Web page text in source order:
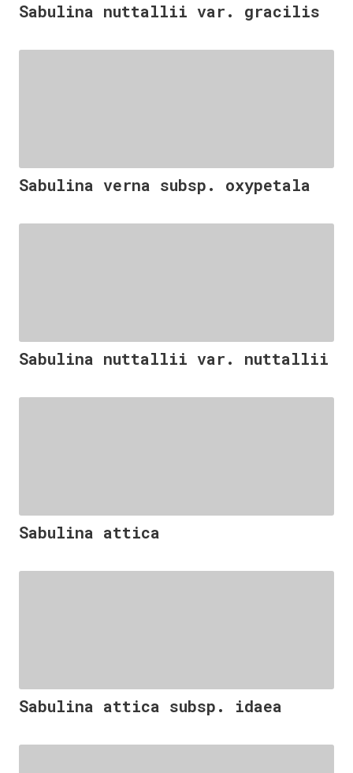
Sabulina nuttallii var. gracilis
Sabulina verna subsp. oxypetala
Sabulina nuttallii var. nuttallii
Sabulina attica
Sabulina attica subsp. idaea